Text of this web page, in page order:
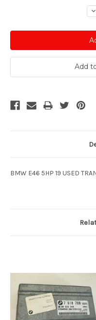
Add
BMW E46 5HP 19 USED